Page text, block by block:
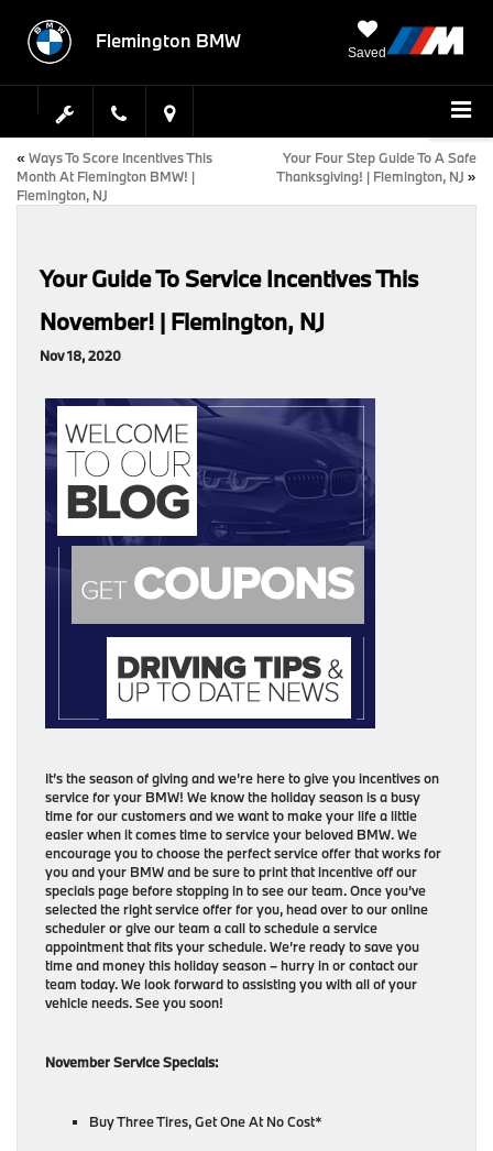
Flemington BMW
Saved
« Ways To Score Incentives This
Month At Flemington BMW! |
Flemington, NJ
Your Four Step Guide To A Safe
Thanksgiving! | Flemington, NJ »
Your Guide To Service Incentives This
November! | Flemington, NJ
Nov 18, 2020
It’s the season of giving and we’re here to give you incentives on
service for your BMW! We know the holiday season is a busy
time for our customers and we want to make your life a little
easier when it comes time to service your beloved BMW. We
encourage you to choose the perfect service offer that works for
you and your BMW and be sure to print that incentive off our
specials page before stopping in to see our team. Once you’ve
selected the right service offer for you, head over to our online
scheduler or give our team a call to schedule a service
appointment that fits your schedule. We’re ready to save you
time and money this holiday season – hurry in or contact our
team today. We look forward to assisting you with all of your
vehicle needs. See you soon!
November Service Specials:
Buy Three Tires, Get One At No Cost*